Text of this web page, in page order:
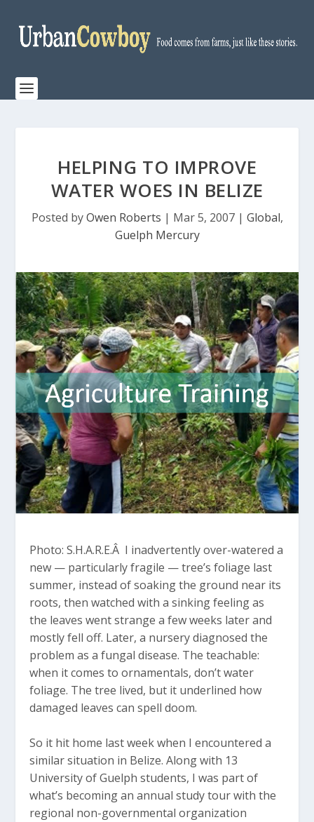
HELPING TO IMPROVE
WATER WOES IN BELIZE
Posted byOwen Roberts | Mar 5, 2007| Global,
Guelph Mercury
Photo: S.H.A.R.E.Â I inadvertently over-watered a
new — particularly fragile — tree’s foliage last
summer, instead of soaking the ground near its
roots, then watched with a sinking feeling as
the leaves went strange a few weeks later and
mostly fell off. Later, a nursery diagnosed the
problem as a fungal disease. The teachable:
when it comes to ornamentals, don’t water
foliage. The tree lived, but it underlined how
damaged leaves can spell doom.
So it hit home last week when I encountered a
similar situation in Belize. Along with 13
University of Guelph students, I was part of
what’s becoming an annual study tour with the
regional non-governmental organization